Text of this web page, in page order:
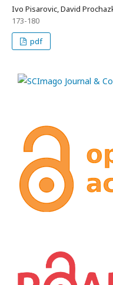
Ivo Pisarovic, David
173-180
pdf